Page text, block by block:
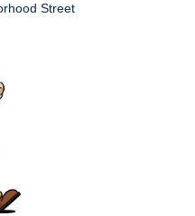
Street